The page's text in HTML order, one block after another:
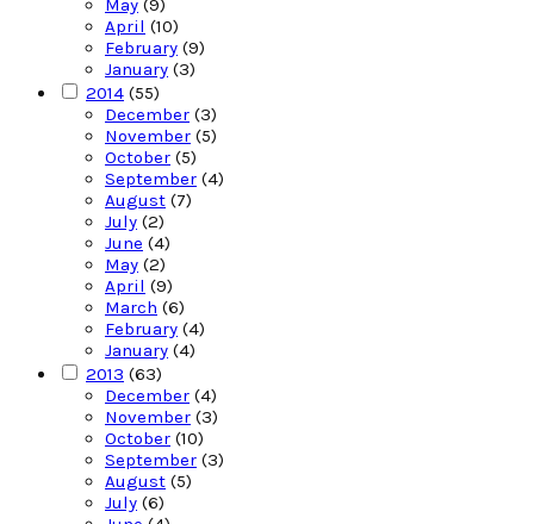
May (9)
April (10)
February (9)
January (3)
2014 (55)
December (3)
November (5)
October (5)
September (4)
August (7)
July (2)
June (4)
May (2)
April (9)
March (6)
February (4)
January (4)
2013 (63)
December (4)
November (3)
October (10)
September (3)
August (5)
July (6)